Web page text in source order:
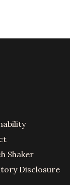
Shaker
Disclosure